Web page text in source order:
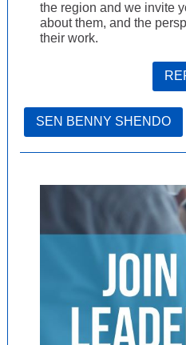
the region and we invite
about them, and the
their work.
SEN BENNY SHENDO